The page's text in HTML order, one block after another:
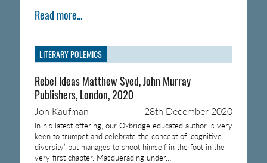
Read more...
LITERARY POLEMICS
Rebel Ideas Matthew Syed, John Murray
Publishers, London, 2020
Jon Kaufman 28th December 2020
In his latest offering, our Oxbridge educated author is very
keen to trumpet and celebrate the concept of ‘cognitive
diversity’ but manages to shoot himself in the foot in the
very first chapter. Masquerading under…